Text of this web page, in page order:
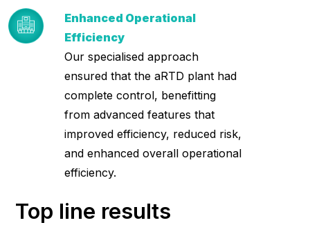
Enhanced Operational
Efficiency
Our specialised approach
ensured that the aRTD plant had
complete control, benefitting
from advanced features that
improved efficiency, reduced risk,
and enhanced overall operational
efficiency.
Top line results